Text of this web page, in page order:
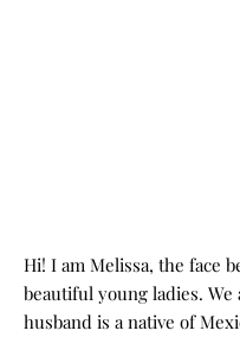
Hi! I am Melissa, the face
beautiful young ladies.
husband is a native of